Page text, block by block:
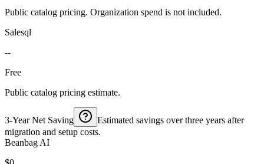
Public catalog pricing. Organization spend is not included.
Salesql
--
Free
Public catalog pricing estimate.
3-Year Net Saving
Estimated savings over three years after
migration and setup costs.
Beanbag AI